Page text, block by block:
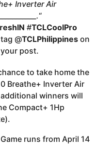
Inverter Air
“
#TCLCoolPro
@TCLPhilippines on
post.
to take home the
Breathe+ Inverter Air
winners will
Compact+ 1Hp
Game runs from April 14